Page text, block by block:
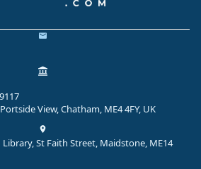
View, Chatham, ME4 4FY, UK
St Faith Street, Maidstone, ME14